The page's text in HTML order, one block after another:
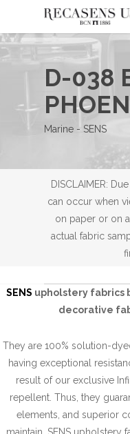
main
content
D-038
Marine - SENS
DISCLAIMER:
can occur when
on paper or on
actual fabric
SENS upholstery fabrics
decorative
They are 100% solution-
having exceptional
result of our exclusive
repellent. Thus, they
elements, and superior
maintain. SENS upholstery